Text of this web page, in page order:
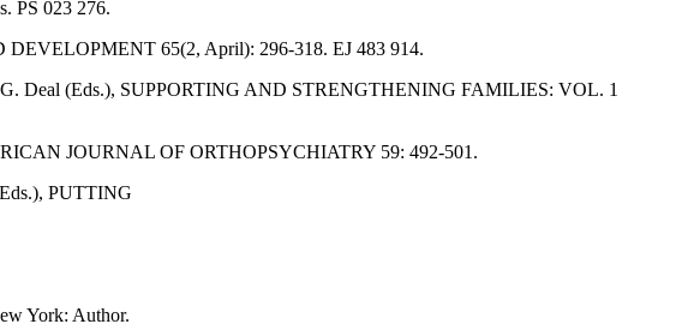
PS 023 276.
DEVELOPMENT 65(2, April): 296-318. EJ 483 914.
Deal (Eds.), SUPPORTING AND STRENGTHENING FAMILIES: VOL. 1
JOURNAL OF ORTHOPSYCHIATRY 59: 492-501.
PUTTING
York: Author.